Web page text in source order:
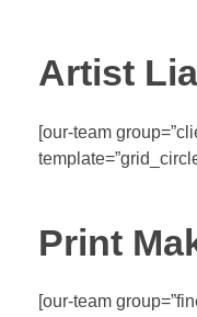
Artist
[our-team
Print
[our-team